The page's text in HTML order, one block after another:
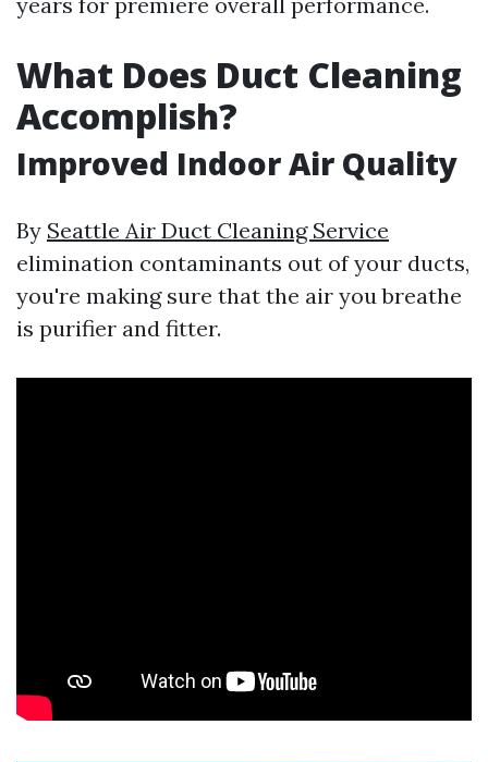
What Does Duct Cleaning
Accomplish?
Improved Indoor Air Quality
By Seattle Air Duct Cleaning Service
elimination contaminants out of your ducts,
you're making sure that the air you breathe
is purifier and fitter.